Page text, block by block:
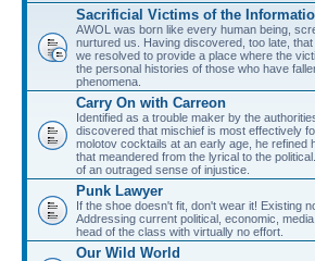
Sacrificial Victims of the
AWOL was born like every human being,
nurtured us. Having discovered, too late,
we resolved to provide a place where the
the personal histories of those who have
phenomena.
Carry On with Carreon
Identified as a trouble maker by the
discovered that mischief is most effectively
molotov cocktails at an early age, he refined
that meandered from the lyrical to the
of an outraged sense of injustice.
Punk Lawyer
If the shoe doesn't fit, don't wear it! Existing
Addressing current political, economic,
head of the class with virtually no effort.
Our Wild World